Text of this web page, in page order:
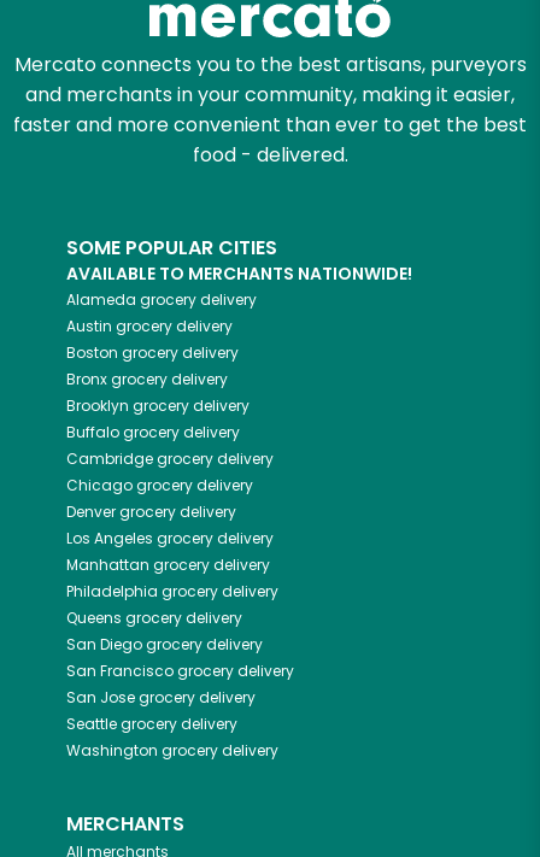
Mercato connects you to the best artisans, purveyors
and merchants in your community, making it easier,
faster and more convenient than ever to get the best
food - delivered.
SOME POPULAR CITIES
AVAILABLE TO MERCHANTS NATIONWIDE!
Alameda grocery delivery
Austin grocery delivery
Boston grocery delivery
Bronxgrocery delivery
Brooklyn grocery delivery
Buffalogrocery delivery
Cambridgegrocery delivery
Chicagogrocery delivery
Denvergrocery delivery
Los Angeles grocery delivery
Manhattan grocery delivery
Philadelphia grocery delivery
Queens grocery delivery
San Diegogrocery delivery
San Franciscogrocery delivery
San Josegrocery delivery
Seattlegrocery delivery
Washington grocery delivery
MERCHANTS
All merchants